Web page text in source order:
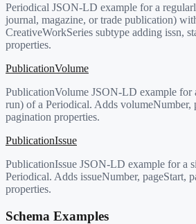
Periodical JSON-LD example for a
journal, magazine, or trade publication)
CreativeWorkSeries subtype adding issn,
properties.
PublicationVolume
PublicationVolume JSON-LD example for
run) of a Periodical. Adds volumeNumber,
pagination properties.
PublicationIssue
PublicationIssue JSON-LD example for a
Periodical. Adds issueNumber, pageStart,
properties.
Schema Examples